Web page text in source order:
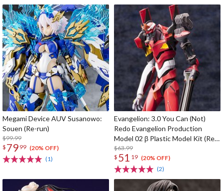
Megami Device AUV Susanowo:
Souen (Re-run)
$99.99
$ 79 99 (20% OFF)
(1)
Evangelion: 3.0 You Can (Not)
Redo Evangelion Production
Model 02 β Plastic Model Kit (Re-
run)
$63.99
$ 51 19 (20% OFF)
(2)